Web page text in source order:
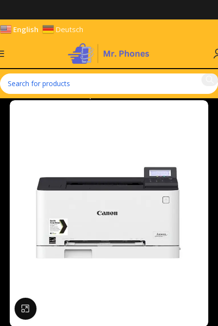
English Deutsch
Home Hardware & Components Accessories
Click to enlarge